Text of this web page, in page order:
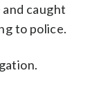
caught
to police.